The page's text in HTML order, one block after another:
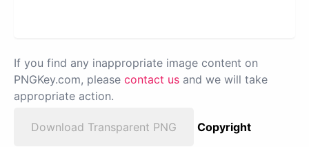
If you find any inappropriate image content on
PNGKey.com, please contact us and we will take
appropriate action.
Download Transparent PNG
Copyright